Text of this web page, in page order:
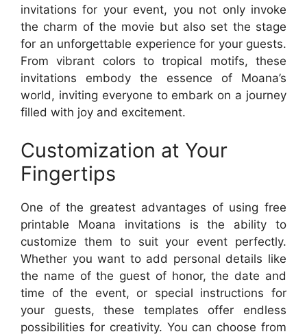
invitations for your event, you not only invoke
the charm of the movie but also set the stage
for an unforgettable experience for your guests.
From vibrant colors to tropical motifs, these
invitations embody the essence of Moana’s
world, inviting everyone to embark on a journey
filled with joy and excitement.
Customization at Your
Fingertips
One of the greatest advantages of using free
printable Moana invitations is the ability to
customize them to suit your event perfectly.
Whether you want to add personal details like
the name of the guest of honor, the date and
time of the event, or special instructions for
your guests, these templates offer endless
possibilities for creativity. You can choose from